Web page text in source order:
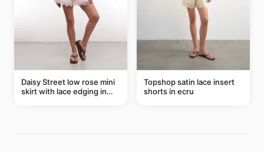
Daisy Street low rose mini
skirt with lace edging in
Topshop satin lace insert
shorts in ecru